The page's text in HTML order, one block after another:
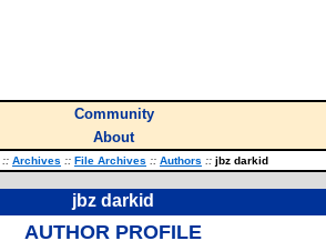
Community
About
:: Archives :: File Archives :: Authors :: jbz darkid
jbz darkid
AUTHOR PROFILE